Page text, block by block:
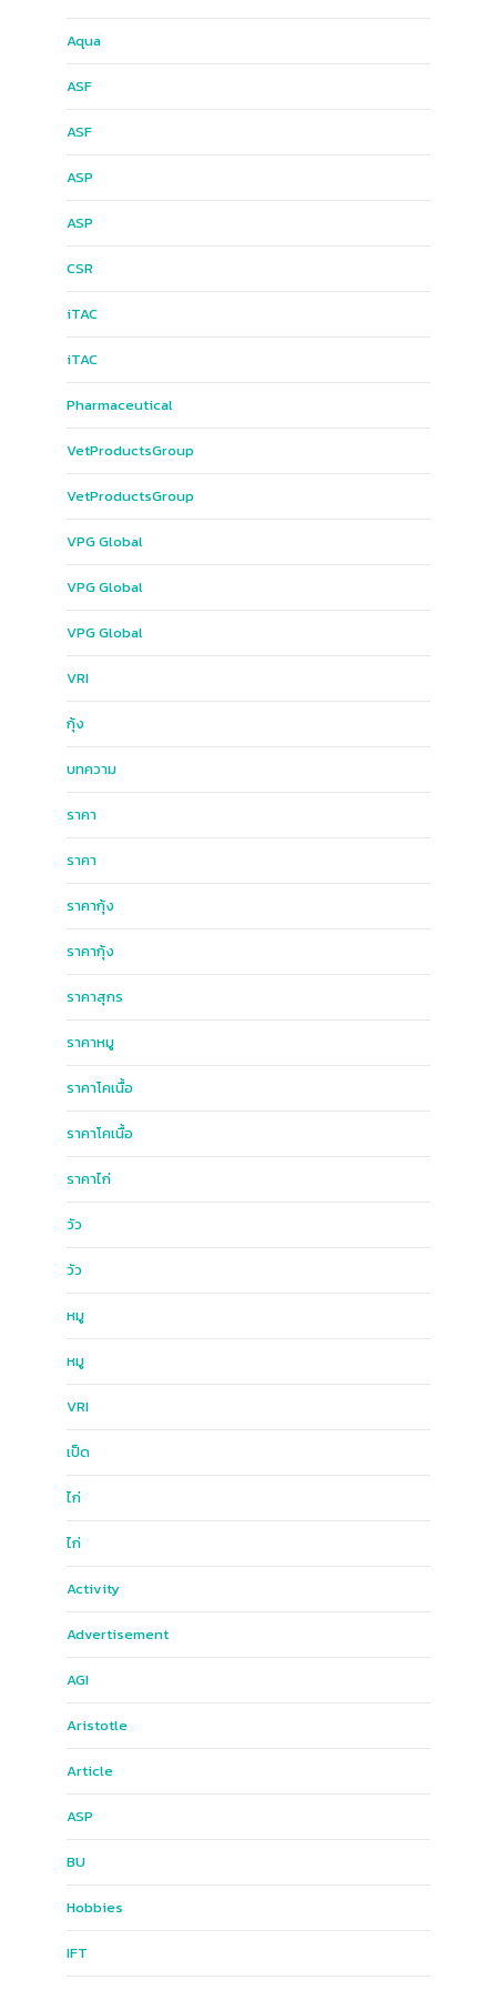
Aqua
ASF
ASF
ASP
ASP
CSR
iTAC
iTAC
Pharmaceutical
Vet​Products​Group​
Vet​Products​Group​
VPG​ Global​
VPG Global
VPG​ Global​
VRI
กุ้ง
บทความ
ราคา
ราคา
ราคากุ้ง
ราคากุ้ง
ราคาสุกร
ราคาหมู
ราคาโคเนื้อ
ราคาโคเนื้อ
ราคาไก่
วัว
วัว
หมู
หมู
ฺVRI
เป็ด
ไก่
ไก่
Activity
Advertisement
AGI
Aristotle
Article
ASP
BU
Hobbies
IFT